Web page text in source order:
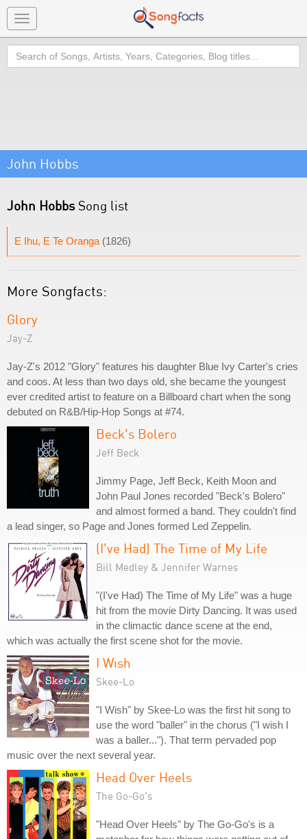
Toggle
navigation
Search
John Hobbs
John HobbsSong list
E Ihu, E Te Oranga (1826)
More Songfacts:
Glory
Jay-Z
Jay-Z's 2012 "Glory" features his daughter Blue Ivy Carter's cries
and coos. At less than two days old, she became the youngest
ever credited artist to feature on a Billboard chart when the song
debuted on R&B/Hip-Hop Songs at #74.
Beck's Bolero
Jeff Beck
Jimmy Page, Jeff Beck, Keith Moon and
John Paul Jones recorded "Beck's Bolero"
and almost formed a band. They couldn't find
a lead singer, so Page and Jones formed Led Zeppelin.
(I've Had) The Time of My Life
Bill Medley & Jennifer Warnes
"(I've Had) The Time of My Life" was a huge
hit from the movie Dirty Dancing. It was used
in the climactic dance scene at the end,
which was actually the first scene shot for the movie.
I Wish
Skee-Lo
"I Wish" by Skee-Lo was the first hit song to
use the word "baller" in the chorus ("I wish I
was a baller..."). That term pervaded pop
music over the next several year.
Head Over Heels
The Go-Go's
"Head Over Heels" by The Go-Go's is a